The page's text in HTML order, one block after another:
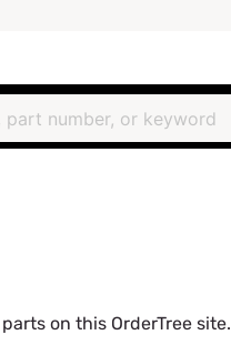
on this OrderTree site.